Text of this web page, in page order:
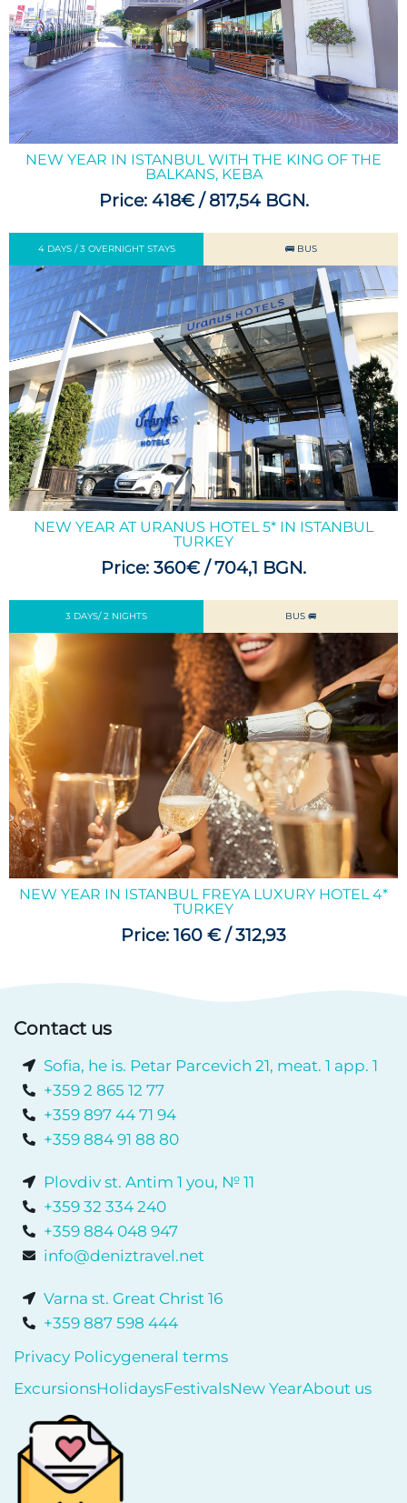
NEW YEAR IN ISTANBUL WITH THE KING OF THE
BALKANS, KEBA
Price: 418€ / 817,54 BGN.
4 DAYS / 3 OVERNIGHT STAYS 🚌 BUS
NEW YEAR AT URANUS HOTEL 5* IN ISTANBUL
TURKEY
Price: 360€ / 704,1 BGN.
3 DAYS/ 2 NIGHTS BUS 🚐
NEW YEAR IN ISTANBUL FREYA LUXURY HOTEL 4*
TURKEY
Price: 160 € / 312,93
Contact us
Sofia, he is. Petar Parcevich 21, meat. 1 app. 1
+359 2 865 12 77
+359 897 44 71 94
+359 884 91 88 80
Plovdiv st. Antim 1 you, № 11
+359 32 334 240
+359 884 048 947
info@deniztravel.net
Varna st. Great Christ 16
+359 887 598 444
Privacy Policygeneral terms
ExcursionsHolidaysFestivalsNew YearAbout us